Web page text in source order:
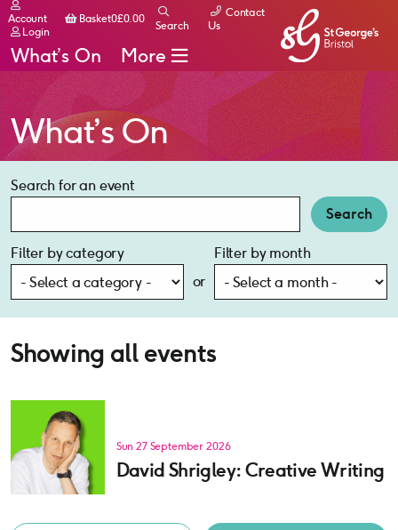
What’s On More
Account
Login
Basket
Basket0£0.00
Search
Contact
Us
What’s On
Search for an event
Search
Filter by category
or
Filter by month
Showing all events
Sun 27 September 2026
David Shrigley: Creative Writing